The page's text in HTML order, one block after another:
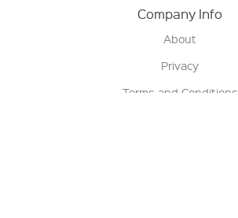
Company Info
About
Privacy
Terms and Conditions